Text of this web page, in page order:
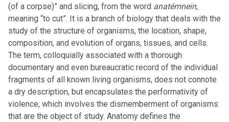
(of a corpse)” and slicing, from the word anatémnein,
meaning “to cut”. It is a branch of biology that deals with the
study of the structure of organisms, the location, shape,
composition, and evolution of organs, tissues, and cells.
The term, colloquially associated with a thorough
documentary and even bureaucratic record of the individual
fragments of all known living organisms, does not connote
a dry description, but encapsulates the performativity of
violence, which involves the dismemberment of organisms
that are the object of study. Anatomy defines the